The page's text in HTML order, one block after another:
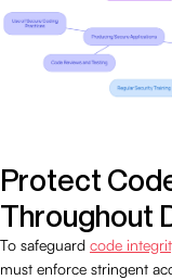
Protect
Throughout
To safeguard code
must enforce stringent